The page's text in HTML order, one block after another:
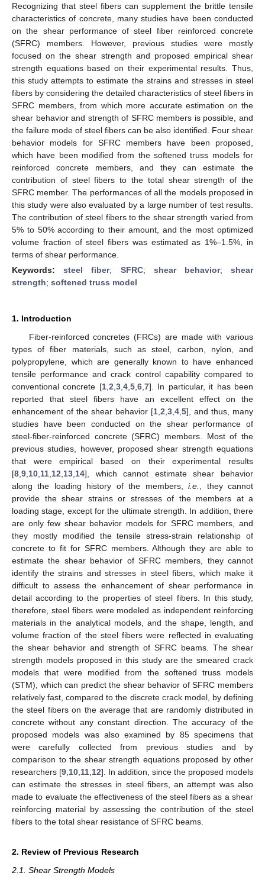
Recognizing that steel fibers can supplement the brittle tensile
characteristics of concrete, many studies have been conducted
on the shear performance of steel fiber reinforced concrete
(SFRC) members. However, previous studies were mostly
focused on the shear strength and proposed empirical shear
strength equations based on their experimental results. Thus,
this study attempts to estimate the strains and stresses in steel
fibers by considering the detailed characteristics of steel fibers in
SFRC members, from which more accurate estimation on the
shear behavior and strength of SFRC members is possible, and
the failure mode of steel fibers can be also identified. Four shear
behavior models for SFRC members have been proposed,
which have been modified from the softened truss models for
reinforced concrete members, and they can estimate the
contribution of steel fibers to the total shear strength of the
SFRC member. The performances of all the models proposed in
this study were also evaluated by a large number of test results.
The contribution of steel fibers to the shear strength varied from
5% to 50% according to their amount, and the most optimized
volume fraction of steel fibers was estimated as 1%–1.5%, in
terms of shear performance.
Keywords:steel fiber; SFRC; shear behavior;shear
strength; softened truss model
1. Introduction
Fiber-reinforced concretes (FRCs) are made with various
types of fiber materials, such as steel, carbon, nylon, and
polypropylene, which are generally known to have enhanced
tensile performance and crack control capability compared to
conventional concrete [1, 2 3, 4, 5, 6, 7]. In particular, it has been
reported that steel fibers have an excellent effect on the
enhancement of the shear behavior [1 2 3 4 5], and thus, many
studies have been conducted on the shear performance of
steel-fiber-reinforced concrete (SFRC) members. Most of the
previous studies, however, proposed shear strength equations
that were empirical based on their experimental results
[8 9 10 11 12 13 14], which cannot estimate shear behavior
along the loading history of the members,i.e.
, they cannot
provide the shear strains or stresses of the members at a
loading stage, except for the ultimate strength. In addition, there
are only few shear behavior models for SFRC members, and
they mostly modified the tensile stress-strain relationship of
concrete to fit for SFRC members. Although they are able to
estimate the shear behavior of SFRC members, they cannot
identify the strains and stresses in steel fibers, which make it
difficult to assess the enhancement of shear performance in
detail according to the properties of steel fibers. In this study,
therefore, steel fibers were modeled as independent reinforcing
materials in the analytical models, and the shape, length, and
volume fraction of the steel fibers were reflected in evaluating
the shear behavior and strength of SFRC beams. The shear
strength models proposed in this study are the smeared crack
models that were modified from the softened truss models
(STM), which can predict the shear behavior of SFRC members
relatively fast, compared to the discrete crack model, by defining
the steel fibers on the average that are randomly distributed in
concrete without any constant direction. The accuracy of the
proposed models was also examined by 85 specimens that
were carefully collected from previous studies and by
comparison to the shear strength equations proposed by other
researchers [9 10 11 12]. In addition, since the proposed models
can estimate the stresses in steel fibers, an attempt was also
made to evaluate the effectiveness of the steel fibers as a shear
reinforcing material by assessing the contribution of the steel
fibers to the total shear resistance of SFRC beams.
2. Review of Previous Research
2.1. Shear Strength Models